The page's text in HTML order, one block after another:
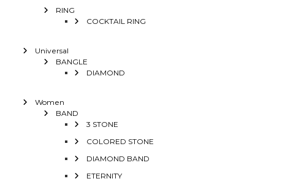
RING
COCKTAIL RING
Universal
BANGLE
DIAMOND
Women
BAND
3 STONE
COLORED STONE
DIAMOND BAND
ETERNITY